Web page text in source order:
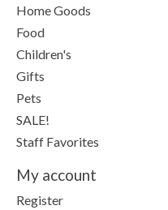
Home Goods
Food
Children's
Gifts
Pets
SALE!
Staff Favorites
My account
Register